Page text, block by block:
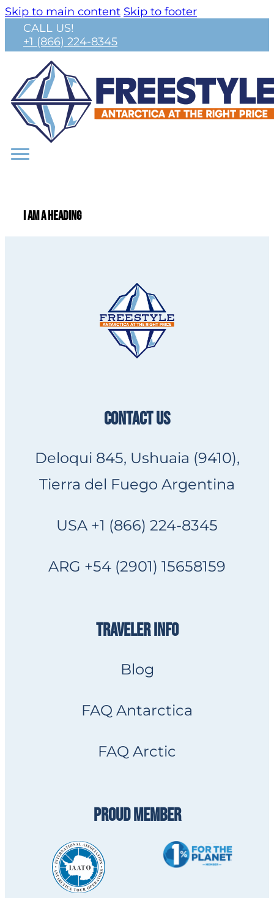
Skip to main content Skip to footer
CALL US!
+1 (866) 224-8345
I am a heading
CONTACT US
Deloqui 845, Ushuaia (9410),
Tierra del Fuego Argentina
USA +1 (866) 224-8345
ARG +54 (2901) 15658159
TRAVELER INFO
Blog
FAQ Antarctica
FAQ Arctic
PROUD MEMBER